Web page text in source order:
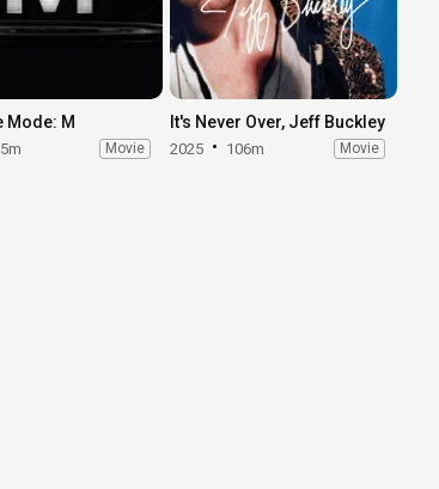
Mode: M
Movie
It's Never Over, Jeff Buckley
2025 106m Movie